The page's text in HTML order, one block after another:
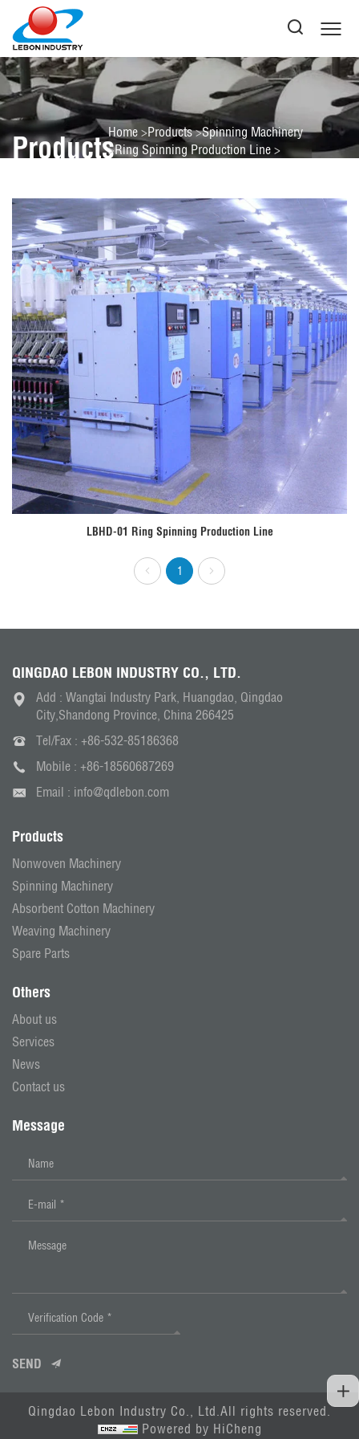
ProductsHome Products Spinning Machinery
Ring Spinning Production Line
LBHD-01 Ring Spinning Production Line
1
QINGDAO LEBON INDUSTRY CO., LTD.
Add : Wangtai Industry Park, Huangdao, Qingdao
City,Shandong Province, China 266425
Tel/Fax : +86-532-85186368
Mobile : +86-18560687269
Email : info@qdlebon.com
Products
Nonwoven Machinery
Spinning Machinery
Absorbent Cotton Machinery
Weaving Machinery
Spare Parts
Others
About us
Services
News
Contact us
Message
SEND
Qingdao Lebon Industry Co., Ltd.All rights reserved.
Powered by HiCheng